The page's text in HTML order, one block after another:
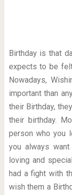
Birthday is that
expects to be
Nowadays,
important than
their Birthday,
their birthday.
person who you
you always
loving and
had a fight with
wish them a